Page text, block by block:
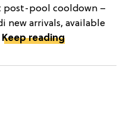
post-pool cooldown –
new arrivals, available
Keep reading